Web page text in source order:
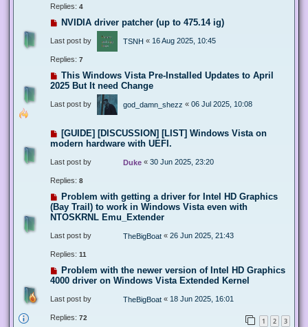
Replies: 4
NVIDIA driver patcher (up to 475.14 ig)
Last post by TSNH « 16 Aug 2025, 10:45
Replies: 7
This Windows Vista Pre-Installed Updates to April
2025 But It need Change
Last post by god_damn_shezz « 06 Jul 2025, 10:08
[GUIDE] [DISCUSSION] [LIST] Windows Vista on
modern hardware with UEFI.
Last post by Duke « 30 Jun 2025, 23:20
Replies: 8
Problem with getting a driver for Intel HD Graphics
(Bay Trail) to work in Windows Vista even with
NTOSKRNL Emu_Extender
Last post by TheBigBoat « 26 Jun 2025, 21:43
Replies: 11
Problem with the newer version of Intel HD Graphics
4000 driver on Windows Vista Extended Kernel
Last post by TheBigBoat « 18 Jun 2025, 16:01
Replies: 72 1 2 3